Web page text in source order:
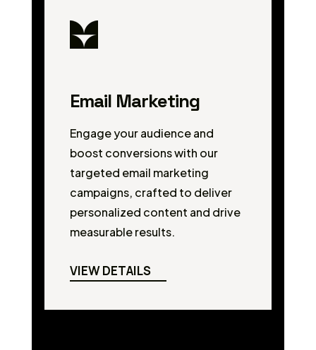
Email Marketing
Engage your audience and
boost conversions with our
targeted email marketing
campaigns, crafted to deliver
personalized content and drive
measurable results.
VIEW DETAILS